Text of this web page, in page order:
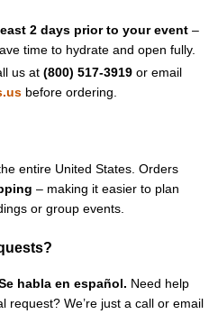
2 days prior to your event –
time to hydrate and open fully.
us at (800) 517-3919 or email
before ordering.
entire United States. Orders
– making it easier to plan
or group events.
habla en español. Need help
request? We’re just a call or email